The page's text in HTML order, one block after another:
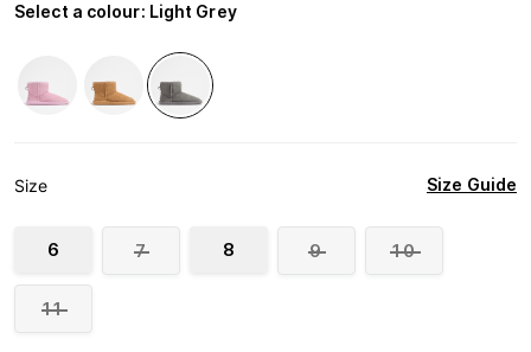
Select a colour: Light Grey
Size Size Guide
6 7 8 9 10
11